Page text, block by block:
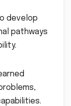
develop
pathways